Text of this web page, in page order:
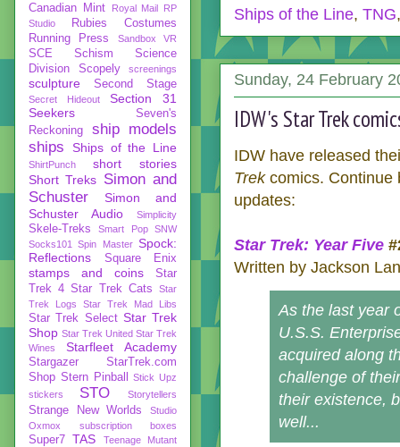
Ships of the Line, TNG
Sunday, 24 February
IDW's Star Trek
IDW have released
Trekcomics. Continue
updates:
Star Trek: Year Five
Written by Jackson
As the last year
U.S.S.
acquired along
challenge of
their existence,
well...
Canadian Mint
Royal Mail RP
Studio
Rubies Costumes
Running Press
Sandbox VR
SCE Schism
Science
Division
Scopely screenings
sculpture Second Stage
Secret Hideout
Section 31
Seekers
Seven's
Reckoning
ship models
ships
Ships of the Line
ShirtPunch
short stories
Short Treks Simon and
Schuster
Simon and
Schuster Audio
Simplicity
Skele-Treks Smart Pop
SNW
Socks101
Spin Master Spock:
Reflections
Square Enix
stamps and coins
Star
Trek 4 Star Trek Cats
Star
Trek Logs
Star Trek Mad Libs
Star Trek Select Star Trek
Shop Star Trek United Star Trek
Wines
Starfleet Academy
Stargazer
StarTrek.com
Shop Stern Pinball
Stick Upz
stickers
STO Storytellers
Strange New Worlds
Studio
Oxmox
subscription boxes
Super7 TAS
Teenage Mutant